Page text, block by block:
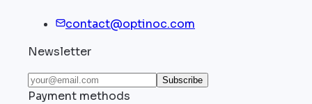
contact@optinoc.com
Newsletter
Subscribe
Payment methods